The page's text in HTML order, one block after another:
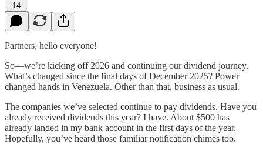
14
Partners, hello everyone!
So—we’re kicking off 2026 and continuing our dividend journey.
What’s changed since the final days of December 2025? Power
changed hands in Venezuela. Other than that, business as usual.
The companies we’ve selected continue to pay dividends. Have you
already received dividends this year? I have. About $500 has
already landed in my bank account in the first days of the year.
Hopefully, you’ve heard those familiar notification chimes too.